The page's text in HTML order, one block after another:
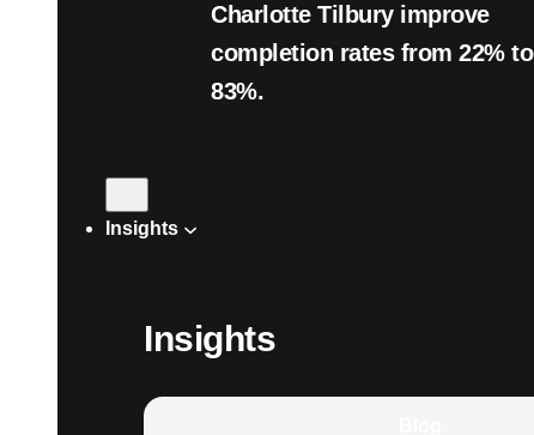
Charlotte Tilbury improve
completion rates from 22% to
83%.
Insights
Insights